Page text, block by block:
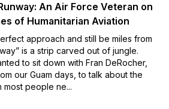
An Air Force Veteran on
of Humanitarian Aviation
approach and still be miles from
is a strip carved out of jungle.
to sit down with Fran DeRocher,
our Guam days, to talk about the
most people ne...